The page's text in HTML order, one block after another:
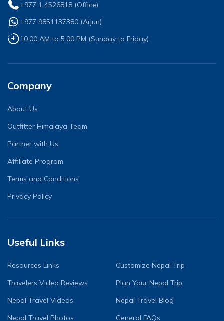
+977 1 4526818 (Office)
+977 9851137380 (Arjun)
10:00 AM to 5:00 PM (Sunday to Friday)
Company
About Us
Outfitter Himalaya Team
Partner with Us
Affiliate Program
Terms and Conditions
Privacy Policy
Useful Links
Resources Links
Travelers Video Reviews
Nepal Travel Videos
Nepal Travel Photos
Customize Nepal Trip
Plan Your Nepal Trip
Nepal Travel Blog
General FAQs